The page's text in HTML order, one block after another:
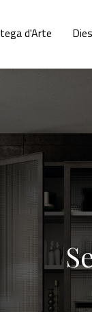
d'Arte